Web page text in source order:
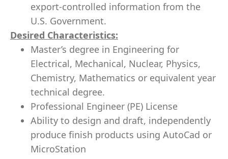
export-controlled information from the
U.S. Government.
Desired Characteristics:
Master’s degree in Engineering for
Electrical, Mechanical, Nuclear, Physics,
Chemistry, Mathematics or equivalent year
technical degree.
Professional Engineer (PE) License
Ability to design and draft, independently
produce finish products using AutoCad or
MicroStation